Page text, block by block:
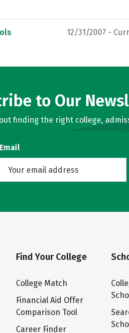
12/31/2007 -
to Our
finding the right college,
Email
Find Your College
College Match
Financial Aid Offer
Comparison Tool
Career Finder